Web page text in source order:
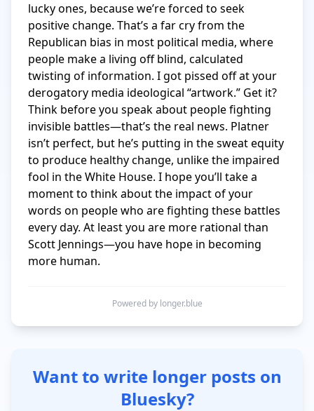
lucky ones, because we’re forced to seek
positive change. That’s a far cry from the
Republican bias in most political media, where
people make a living off blind, calculated
twisting of information. I got pissed off at your
derogatory media ideological “artwork.” Get it?
Think before you speak about people fighting
invisible battles—that’s the real news. Platner
isn’t perfect, but he’s putting in the sweat equity
to produce healthy change, unlike the impaired
fool in the White House. I hope you’ll take a
moment to think about the impact of your
words on people who are fighting these battles
every day. At least you are more rational than
Scott Jennings—you have hope in becoming
more human.
Powered by longer.blue
Want to write longer posts on
Bluesky?